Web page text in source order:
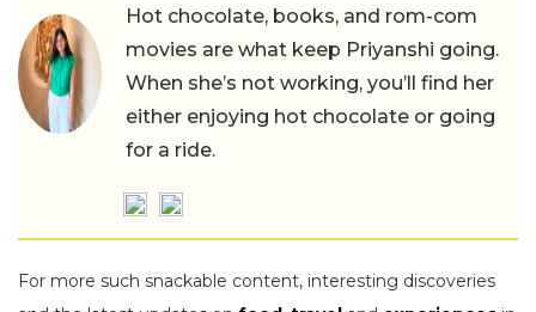
Hot chocolate, books, and rom-com
movies are what keep Priyanshi going.
When she’s not working, you’ll find her
either enjoying hot chocolate or going
for a ride.
For more such snackable content, interesting discoveries